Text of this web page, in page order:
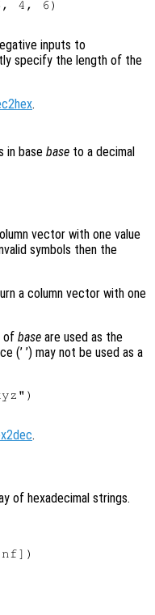
4, 6)
inputs to
specify the length of the
.
in base base to a decimal
vector with one value
symbols then the
a column vector with one
of base are used as the
(’ ’) may not be used as a
.
of hexadecimal strings.